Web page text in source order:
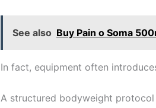
See also Buy Pain o Soma
In fact, equipment often
A structured bodyweight protocol